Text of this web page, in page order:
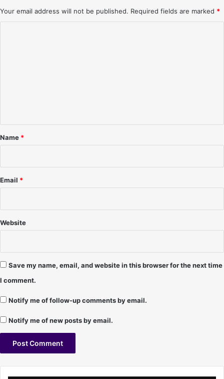
Your email address will not be published. Required fields are marked *
*
Name *
Email *
Website
Save my name, email, and website in this browser for the next time
I comment.
Notify me of follow-up comments by email.
Notify me of new posts by email.
A